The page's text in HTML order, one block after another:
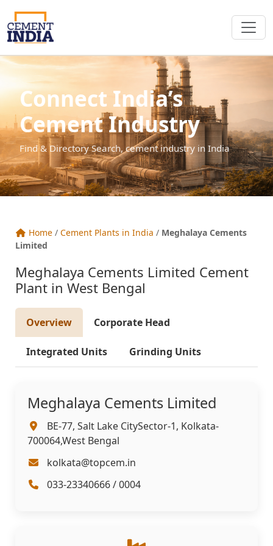
Connect India’s
Cement Industry
Find & Directory Search, cement industry in India
Home / Cement Plants in India / Meghalaya Cements
Limited
Meghalaya Cements Limited Cement
Plant in West Bengal
Overview Corporate Head
Integrated Units Grinding Units
Meghalaya Cements Limited
BE-77, Salt Lake CitySector-1, Kolkata-
700064,West Bengal
kolkata@topcem.in
033-23340666 / 0004